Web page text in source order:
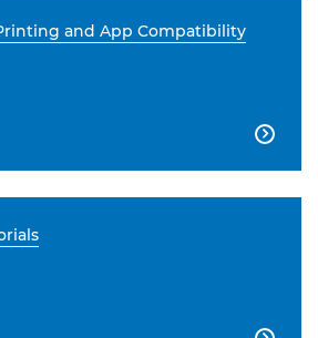
and App Compatibility
